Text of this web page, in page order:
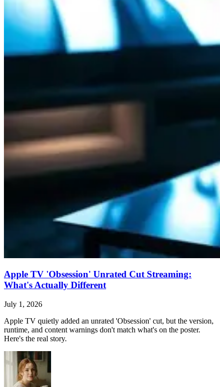
Apple TV 'Obsession' Unrated Cut Streaming:
What's Actually Different
July 1, 2026
Apple TV quietly added an unrated 'Obsession' cut, but the version,
runtime, and content warnings don't match what's on the poster.
Here's the real story.